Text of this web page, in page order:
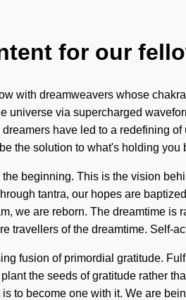
for our
with dreamweavers whose
universe via supercharged
have led to a redefining
the solution to what's holding
beginning. This is the vision
tantra, our hopes are
we are reborn. The dreamtime is
travellers of the dreamtime. Self-
fusion of primordial gratitude.
the seeds of gratitude rather
to become one with it. We are